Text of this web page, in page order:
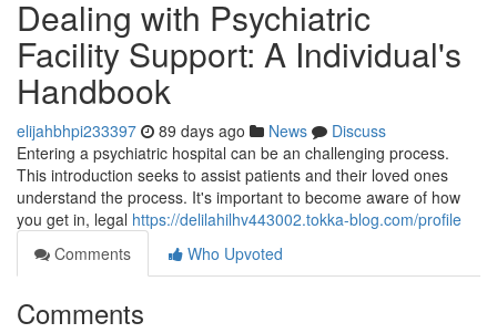
Dealing with Psychiatric
Facility Support: A Individual's
Handbook
elijahbhpi233397 89 days ago News
Discuss
Entering a psychiatric hospital can be an challenging process.
This introduction seeks to assist patients and their loved ones
understand the process. It's important to become aware of how
you get in, legal https://delilahilhv443002.tokka-blog.com/profile
Comments
Who Upvoted
Comments